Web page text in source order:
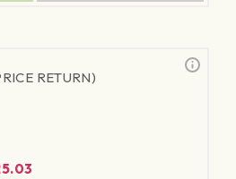
RETURN)